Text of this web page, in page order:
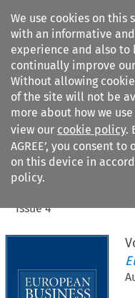
We use cookies on this
with an informative
experience and also to
continually improve
Without allowing
of the site will not be
more about how we
view our cookie policy.
AGREE’, you consent
on this device in
policy.
Citation search
Issue 4